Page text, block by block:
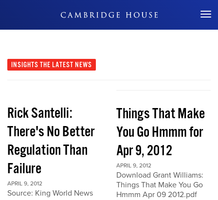
Don't Miss Out
INSIGHTS THE LATEST NEWS
Rick Santelli:
There's No Better
Regulation Than
Failure
APRIL 9, 2012
Source: King World News
Things That Make
You Go Hmmm for
Apr 9, 2012
APRIL 9, 2012
Download Grant Williams:
Things That Make You Go
Hmmm Apr 09 2012.pdf